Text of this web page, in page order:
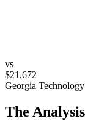
vs
$21,672
Georgia
The Analysis